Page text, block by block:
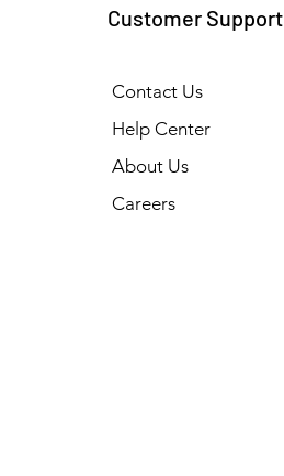
Customer Support
Contact Us
Help Center
About Us
Careers